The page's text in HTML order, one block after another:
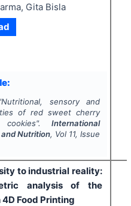
Gita Bisla
Nutritional, sensory and
of red sweet cherry
cookies".International
Nutrition, Vol 11, Issue
to industrial reality:
analysis of the
Food Printing